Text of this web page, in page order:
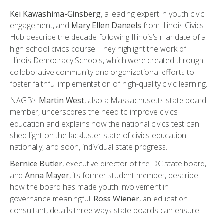
Kei Kawashima-Ginsberg, a leading expert in youth civic
engagement, and Mary Ellen Daneels from Illinois Civics
Hub describe the decade following Illinois’s mandate of a
high school civics course. They highlight the work of
Illinois Democracy Schools, which were created through
collaborative community and organizational efforts to
foster faithful implementation of high-quality civic learning.
NAGB’s Martin West, also a Massachusetts state board
member, underscores the need to improve civics
education and explains how the national civics test can
shed light on the lackluster state of civics education
nationally, and soon, individual state progress.
Bernice Butler, executive director of the DC state board,
and Anna Mayer, its former student member, describe
how the board has made youth involvement in
governance meaningful. Ross Wiener, an education
consultant, details three ways state boards can ensure